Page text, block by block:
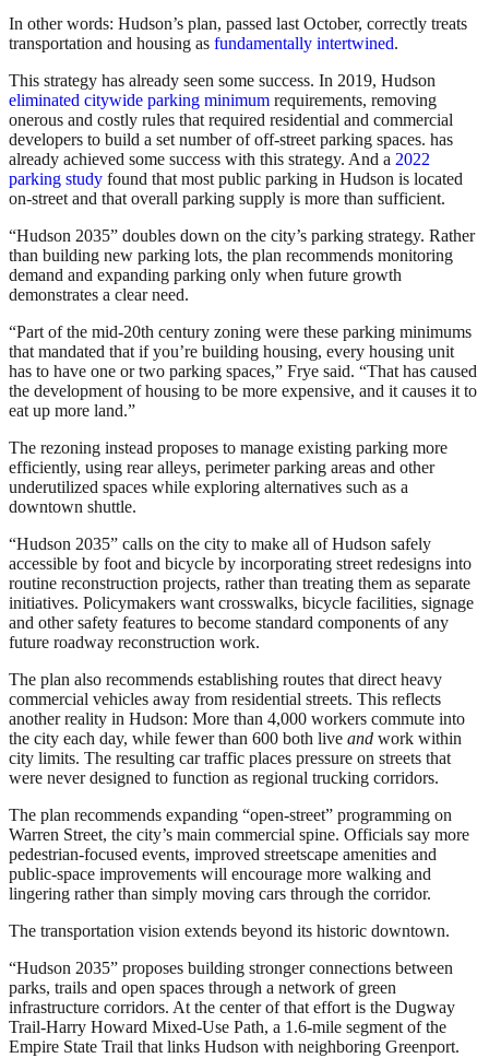
In other words: Hudson’s plan, passed last October, correctly treats
transportation and housing as fundamentally intertwined.
This strategy has already seen some success. In 2019, Hudson
eliminated citywide parking minimum requirements, removing
onerous and costly rules that required residential and commercial
developers to build a set number of off-street parking spaces. has
already achieved some success with this strategy. And a 2022
parking study found that most public parking in Hudson is located
on-street and that overall parking supply is more than sufficient.
“Hudson 2035” doubles down on the city’s parking strategy. Rather
than building new parking lots, the plan recommends monitoring
demand and expanding parking only when future growth
demonstrates a clear need.
“Part of the mid-20th century zoning were these parking minimums
that mandated that if you’re building housing, every housing unit
has to have one or two parking spaces,” Frye said. “That has caused
the development of housing to be more expensive, and it causes it to
eat up more land.”
The rezoning instead proposes to manage existing parking more
efficiently, using rear alleys, perimeter parking areas and other
underutilized spaces while exploring alternatives such as a
downtown shuttle.
“Hudson 2035” calls on the city to make all of Hudson safely
accessible by foot and bicycle by incorporating street redesigns into
routine reconstruction projects, rather than treating them as separate
initiatives. Policymakers want crosswalks, bicycle facilities, signage
and other safety features to become standard components of any
future roadway reconstruction work.
The plan also recommends establishing routes that direct heavy
commercial vehicles away from residential streets. This reflects
another reality in Hudson: More than 4,000 workers commute into
the city each day, while fewer than 600 both live and work within
city limits. The resulting car traffic places pressure on streets that
were never designed to function as regional trucking corridors.
The plan recommends expanding “open-street” programming on
Warren Street, the city’s main commercial spine. Officials say more
pedestrian-focused events, improved streetscape amenities and
public-space improvements will encourage more walking and
lingering rather than simply moving cars through the corridor.
The transportation vision extends beyond its historic downtown.
“Hudson 2035” proposes building stronger connections between
parks, trails and open spaces through a network of green
infrastructure corridors. At the center of that effort is the Dugway
Trail-Harry Howard Mixed-Use Path, a 1.6-mile segment of the
Empire State Trail that links Hudson with neighboring Greenport.